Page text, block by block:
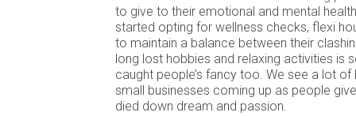
to give to their emotional and mental
started opting for wellness checks, flexi
to maintain a balance between their
long lost hobbies and relaxing activities is
caught people’s fancy too. We see a lot of
small businesses coming up as people
died down dream and passion.